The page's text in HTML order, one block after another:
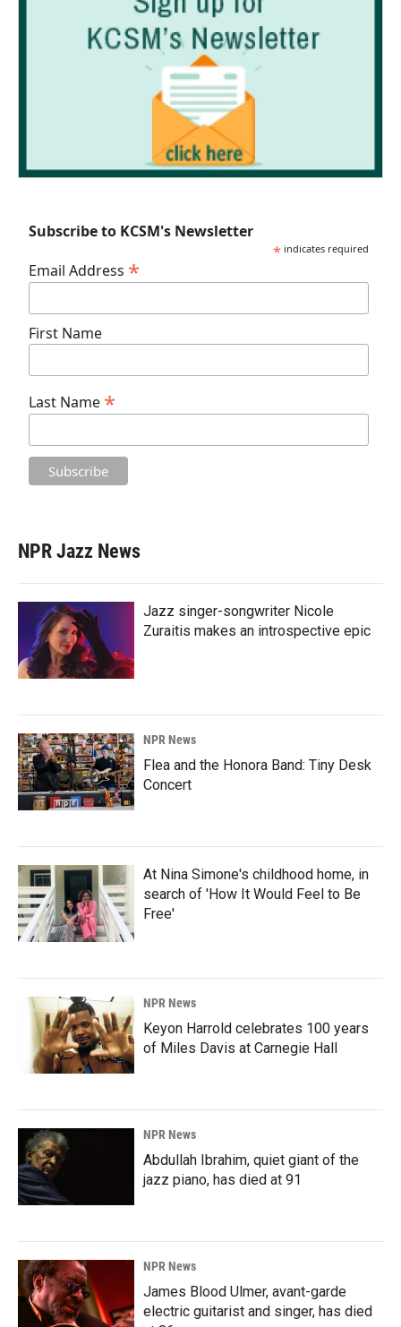
Subscribe to KCSM's Newsletter
* indicates required
Email Address *
First Name
Last Name *
NPR Jazz News
Jazz singer-songwriter Nicole
Zuraitis makes an introspective epic
NPR News
Flea and the Honora Band: Tiny Desk
Concert
At Nina Simone's childhood home, in
search of 'How It Would Feel to Be
Free'
NPR News
Keyon Harrold celebrates 100 years
of Miles Davis at Carnegie Hall
NPR News
Abdullah Ibrahim, quiet giant of the
jazz piano, has died at 91
NPR News
James Blood Ulmer, avant-garde
electric guitarist and singer, has died